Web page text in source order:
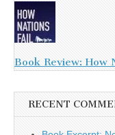
Book Review: How
RECENT